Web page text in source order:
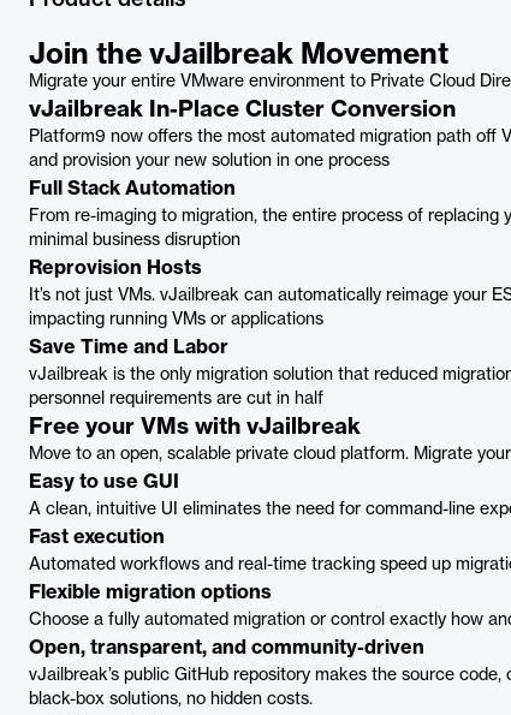
Join the vJailbreak Movement
Migrate your entire VMware environment to Private Cloud
vJailbreak In-Place Cluster Conversion
Platform9 now offers the most automated migration path off
and provision your new solution in one process
Full Stack Automation
From re-imaging to migration, the entire process of
minimal business disruption
Reprovision Hosts
It’s not just VMs. vJailbreak can automatically reimage your
impacting running VMs or applications
Save Time and Labor
vJailbreak is the only migration solution that reduced
personnel requirements are cut in half
Free your VMs with vJailbreak
Move to an open, scalable private cloud platform. Migrate
Easy to use GUI
A clean, intuitive UI eliminates the need for command-line
Fast execution
Automated workflows and real-time tracking speed up
Flexible migration options
Choose a fully automated migration or control exactly how
Open, transparent, and community-driven
vJailbreak’s public GitHub repository makes the source
black-box solutions, no hidden costs.